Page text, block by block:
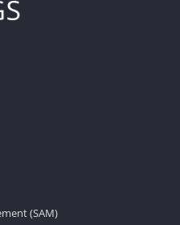
(SAM)